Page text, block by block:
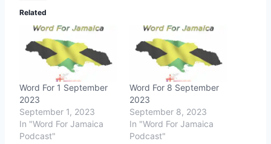
Related
Word For 1 September
2023
September 1, 2023
In "Word For Jamaica
Podcast"
Word For 8 September
2023
September 8, 2023
In "Word For Jamaica
Podcast"